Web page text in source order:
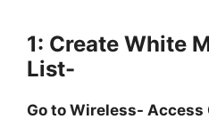
1: Create White
List-
Go to Wireless- Access